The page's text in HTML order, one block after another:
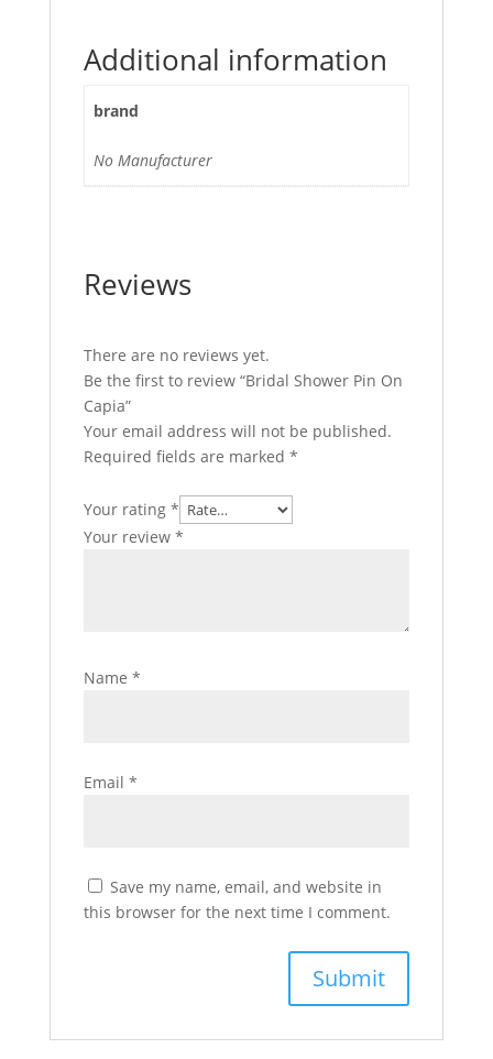
Additional information
brand
No Manufacturer
Reviews
There are no reviews yet.
Be the first to review “Bridal Shower Pin On
Capia”
Your email address will not be published.
Required fields are marked *
Your rating *
Your review *
Name *
Email *
Save my name, email, and website in
this browser for the next time I comment.